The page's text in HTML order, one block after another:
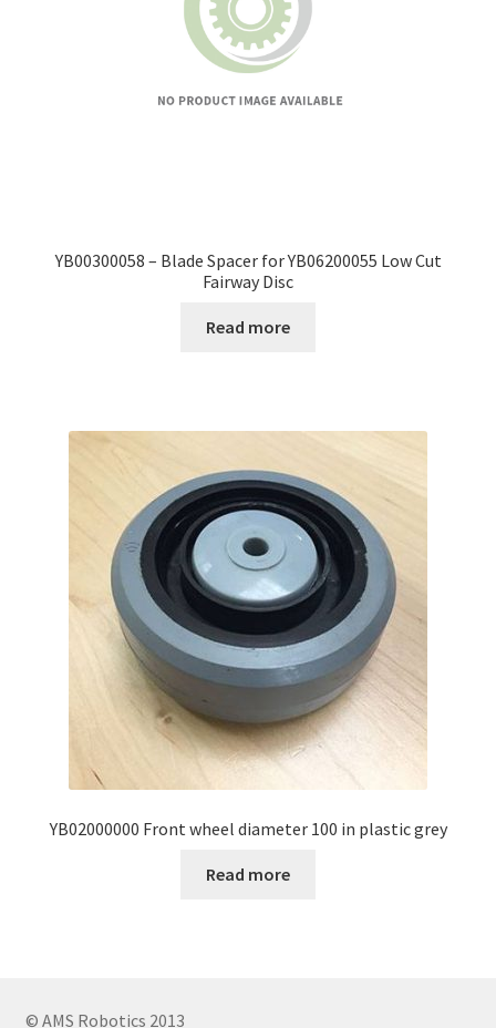
YB00300058 – Blade Spacer for YB06200055 Low Cut
Fairway Disc
Read more
YB02000000 Front wheel diameter 100 in plastic grey
Read more
© AMS Robotics 2013